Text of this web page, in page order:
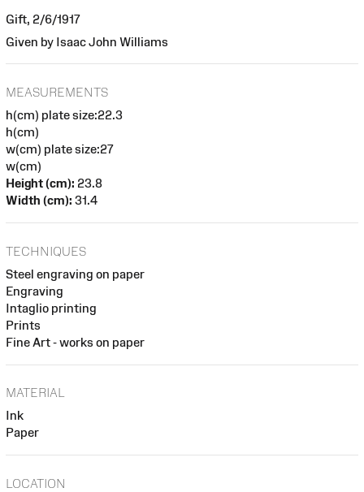
Gift, 2/6/1917
Given by Isaac John Williams
MEASUREMENTS
h(cm) plate size:22.3
h(cm)
w(cm) plate size:27
w(cm)
Height (cm): 23.8
Width (cm): 31.4
TECHNIQUES
Steel engraving on paper
Engraving
Intaglio printing
Prints
Fine Art - works on paper
MATERIAL
Ink
Paper
LOCATION